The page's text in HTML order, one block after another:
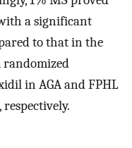
a significant
to that in the
randomized
in AGA and FPHL
, respectively.